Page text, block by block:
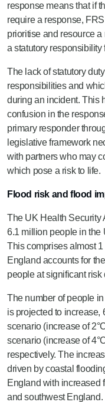
response means that if
require a response,
prioritise and resource
a statutory responsibility
The lack of statutory
responsibilities and
during an incident. This
confusion in the
primary responder
legislative framework
with partners who may
which pose a risk to life.
Flood risk and flood
The UK Health Security
6.1 million people in the
This comprises almost
England accounts for
people at significant risk
The number of people
is projected to increase,
scenario (increase of
scenario (increase of
respectively. The
driven by coastal
England with increased
and southwest England.